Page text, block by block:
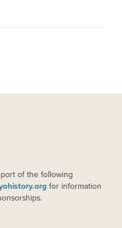
of the following
for information